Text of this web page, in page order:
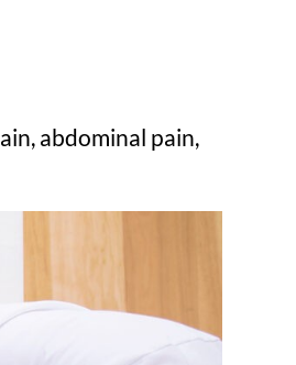
abdominal pain,